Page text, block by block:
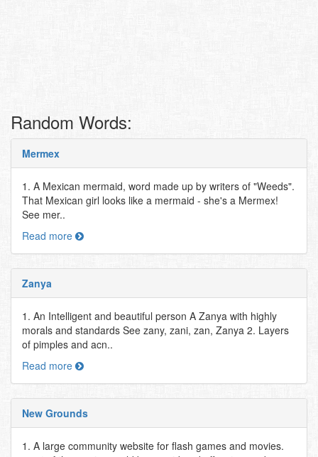
Random Words:
Mermex
1. A Mexican mermaid, word made up by writers of "Weeds".
That Mexican girl looks like a mermaid - she's a Mermex!
See mer..
Read more
Zanya
1. An Intelligent and beautiful person A Zanya with highly
morals and standards See zany, zani, zan, Zanya 2. Layers
of pimples and acn..
Read more
New Grounds
1. A large community website for flash games and movies.